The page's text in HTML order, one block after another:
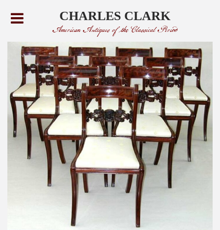
CHARLES CLARK
American Antiques of the Classical Period